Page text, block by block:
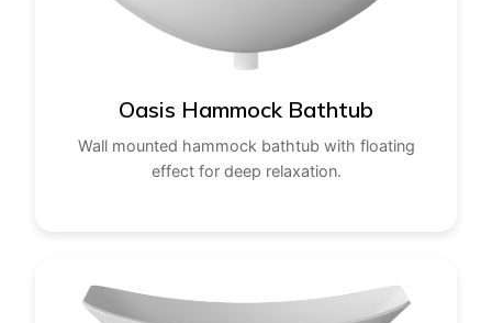
Oasis Hammock Bathtub
Wall mounted hammock bathtub with floating
effect for deep relaxation.